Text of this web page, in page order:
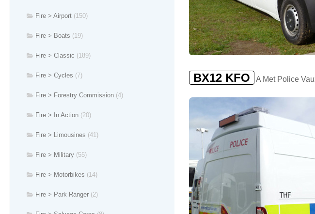
BX12 KFO A Met Police
Fire > Airport (150)
Fire > Boats (19)
Fire > Classic (189)
Fire > Cycles (7)
Fire > Forestry Commission (4)
Fire > In Action (20)
Fire > Limousines (41)
Fire > Military (55)
Fire > Motorbikes (14)
Fire > Park Ranger (2)